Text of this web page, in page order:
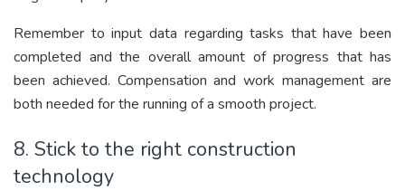
Remember to input data regarding tasks that have been
completed and the overall amount of progress that has
been achieved. Compensation and work management are
both needed for the running of a smooth project.
8. Stick to the right construction
technology